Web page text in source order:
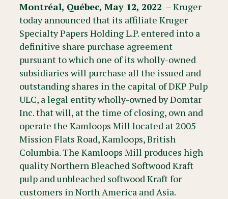
Montréal, Québec, May 12, 2022 – Kruger
today announced that its affiliate Kruger
Specialty Papers Holding L.P. entered into a
definitive share purchase agreement
pursuant to which one of its wholly-owned
subsidiaries will purchase all the issued and
outstanding shares in the capital of DKP Pulp
ULC, a legal entity wholly-owned by Domtar
Inc. that will, at the time of closing, own and
operate the Kamloops Mill located at 2005
Mission Flats Road, Kamloops, British
Columbia. The Kamloops Mill produces high
quality Northern Bleached Softwood Kraft
pulp and unbleached softwood Kraft for
customers in North America and Asia.